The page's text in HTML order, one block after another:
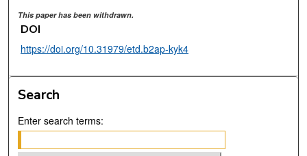
This paper has been withdrawn.
DOI
https://doi.org/10.31979/etd.b2ap-kyk4
Search
Enter search terms: